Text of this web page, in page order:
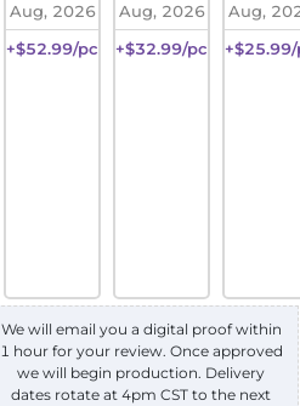
Aug, 2026
+$52.99/pc
Aug, 2026
+$32.99/pc
Aug,
We will email you a digital proof within
1 hour for your review. Once approved
we will begin production. Delivery
dates rotate at 4pm CST to the next